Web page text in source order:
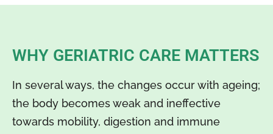
WHY GERIATRIC CARE MATTERS
In several ways, the changes occur with ageing;
the body becomes weak and ineffective
towards mobility, digestion and immune